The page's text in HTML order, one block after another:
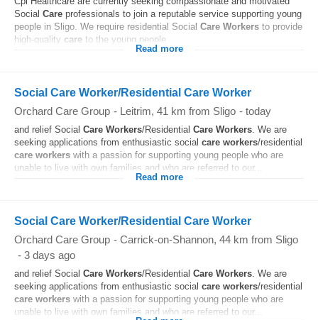
Social Care professionals to join a reputable service supporting young
people in Sligo. We require residential Social Care Workers to provide
high-quality care to the young people...
Read more
Social Care Worker/Residential Care Worker
Orchard Care Group - Leitrim, 41 km from Sligo - today
and relief Social Care Workers/Residential Care Workers. We are
seeking applications from enthusiastic social care workers/residential
care workers with a passion for supporting young people who are
unable to live with own families and who are referred to our...
Read more
Social Care Worker/Residential Care Worker
Orchard Care Group - Carrick-on-Shannon, 44 km from Sligo
- 3 days ago
and relief Social Care Workers/Residential Care Workers. We are
seeking applications from enthusiastic social care workers/residential
care workers with a passion for supporting young people who are
unable to live with own families and who are referred to our...